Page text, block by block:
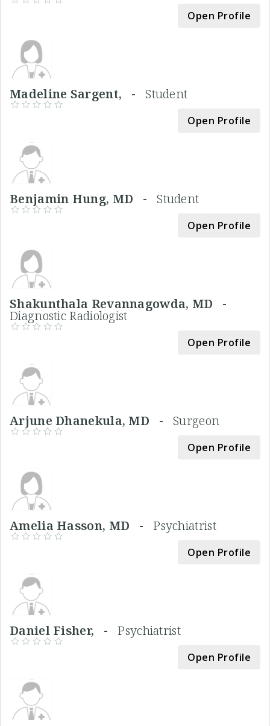
Open Profile
Madeline Sargent, -Student
Open Profile
Benjamin Hung, MD -Student
Open Profile
Shakunthala Revannagowda, MD -
Diagnostic Radiologist
Open Profile
Arjune Dhanekula, MD -Surgeon
Open Profile
Amelia Hasson, MD -Psychiatrist
Open Profile
Daniel Fisher, -Psychiatrist
Open Profile